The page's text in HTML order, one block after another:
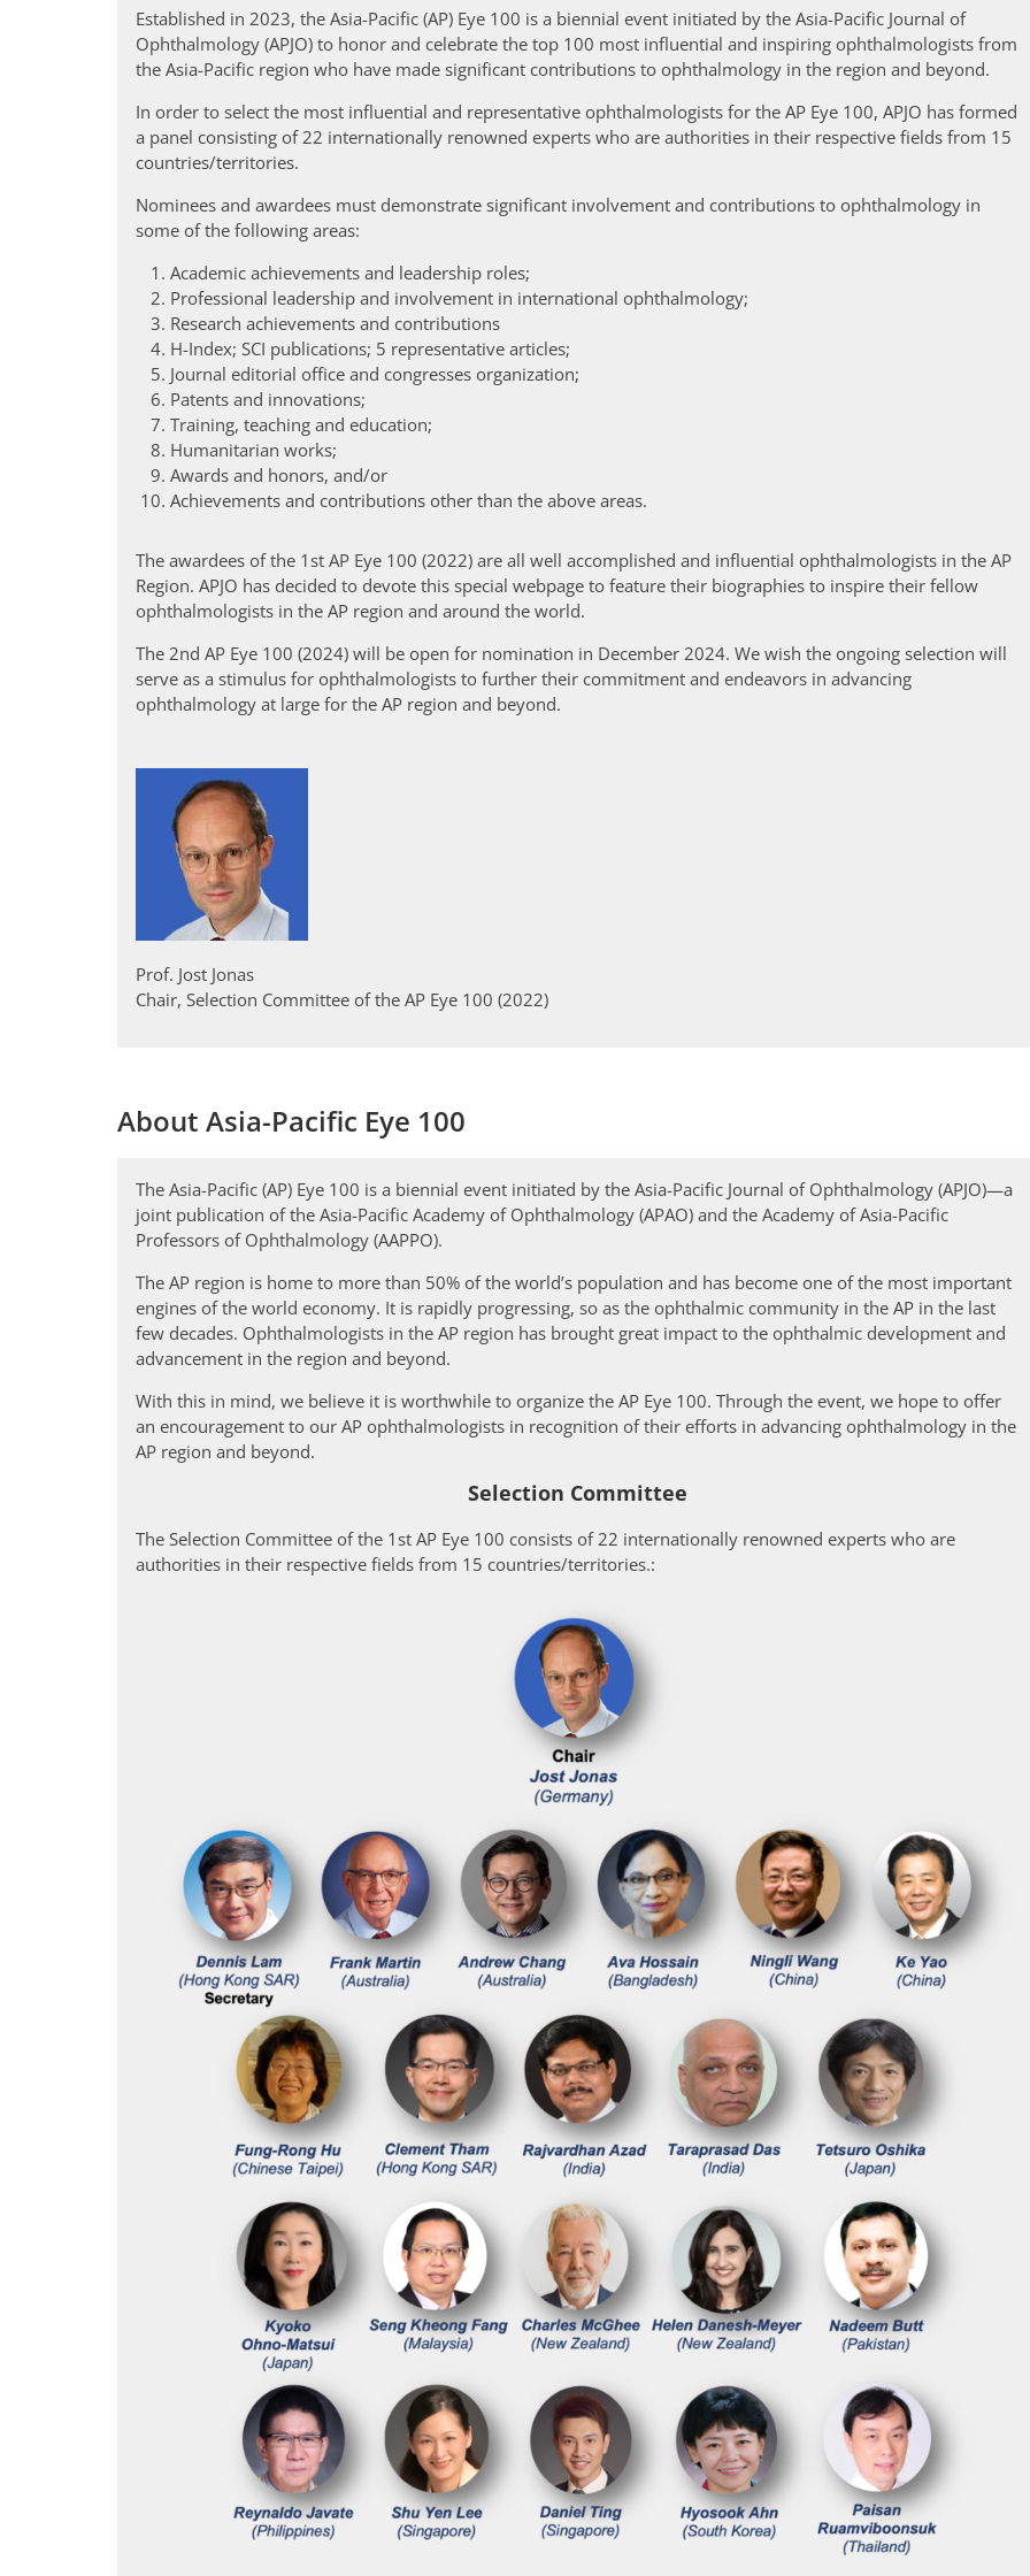
Established in 2023, the Asia-Pacific (AP) Eye 100 is a biennial event initiated by the Asia-Pacific Journal of
Ophthalmology (APJO) to honor and celebrate the top 100 most influential and inspiring ophthalmologists from
the Asia-Pacific region who have made significant contributions to ophthalmology in the region and beyond.
In order to select the most influential and representative ophthalmologists for the AP Eye 100, APJO has formed
a panel consisting of 22 internationally renowned experts who are authorities in their respective fields from 15
countries/territories.
Nominees and awardees must demonstrate significant involvement and contributions to ophthalmology in
some of the following areas:
Academic achievements and leadership roles;
Professional leadership and involvement in international ophthalmology;
Research achievements and contributions
H-Index; SCI publications; 5 representative articles;
Journal editorial office and congresses organization;
Patents and innovations;
Training, teaching and education;
Humanitarian works;
Awards and honors, and/or
Achievements and contributions other than the above areas.
The awardees of the 1st AP Eye 100 (2022) are all well accomplished and influential ophthalmologists in the AP
Region. APJO has decided to devote this special webpage to feature their biographies to inspire their fellow
ophthalmologists in the AP region and around the world.
The 2nd AP Eye 100 (2024) will be open for nomination in December 2024. We wish the ongoing selection will
serve as a stimulus for ophthalmologists to further their commitment and endeavors in advancing
ophthalmology at large for the AP region and beyond.
Prof. Jost Jonas
Chair, Selection Committee of the AP Eye 100 (2022)
About Asia-Pacific Eye 100
The Asia-Pacific (AP) Eye 100 is a biennial event initiated by the Asia-Pacific Journal of Ophthalmology (APJO)—a
joint publication of the Asia-Pacific Academy of Ophthalmology (APAO) and the Academy of Asia-Pacific
Professors of Ophthalmology (AAPPO).
The AP region is home to more than 50% of the world’s population and has become one of the most important
engines of the world economy. It is rapidly progressing, so as the ophthalmic community in the AP in the last
few decades. Ophthalmologists in the AP region has brought great impact to the ophthalmic development and
advancement in the region and beyond.
With this in mind, we believe it is worthwhile to organize the AP Eye 100. Through the event, we hope to offer
an encouragement to our AP ophthalmologists in recognition of their efforts in advancing ophthalmology in the
AP region and beyond.
Selection Committee
The Selection Committee of the 1st AP Eye 100 consists of 22 internationally renowned experts who are
authorities in their respective fields from 15 countries/territories.: